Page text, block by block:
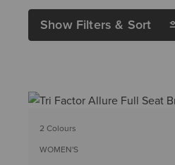
Show Filters & Sort
2 Colours
WOMEN'S